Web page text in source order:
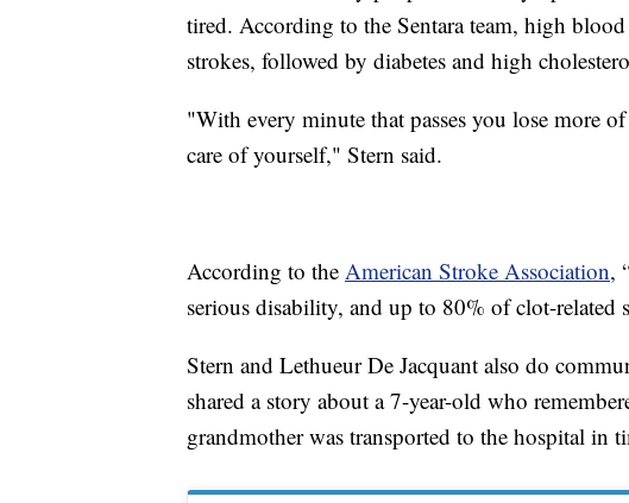
tired. According to the Sentara team, high
strokes, followed by diabetes and high
"With every minute that passes you lose more
care of yourself," Stern said.
According to the American Stroke Association,
serious disability, and up to 80% of clot-related
Stern and Lethueur De Jacquant also do
shared a story about a 7-year-old who
grandmother was transported to the hospital in